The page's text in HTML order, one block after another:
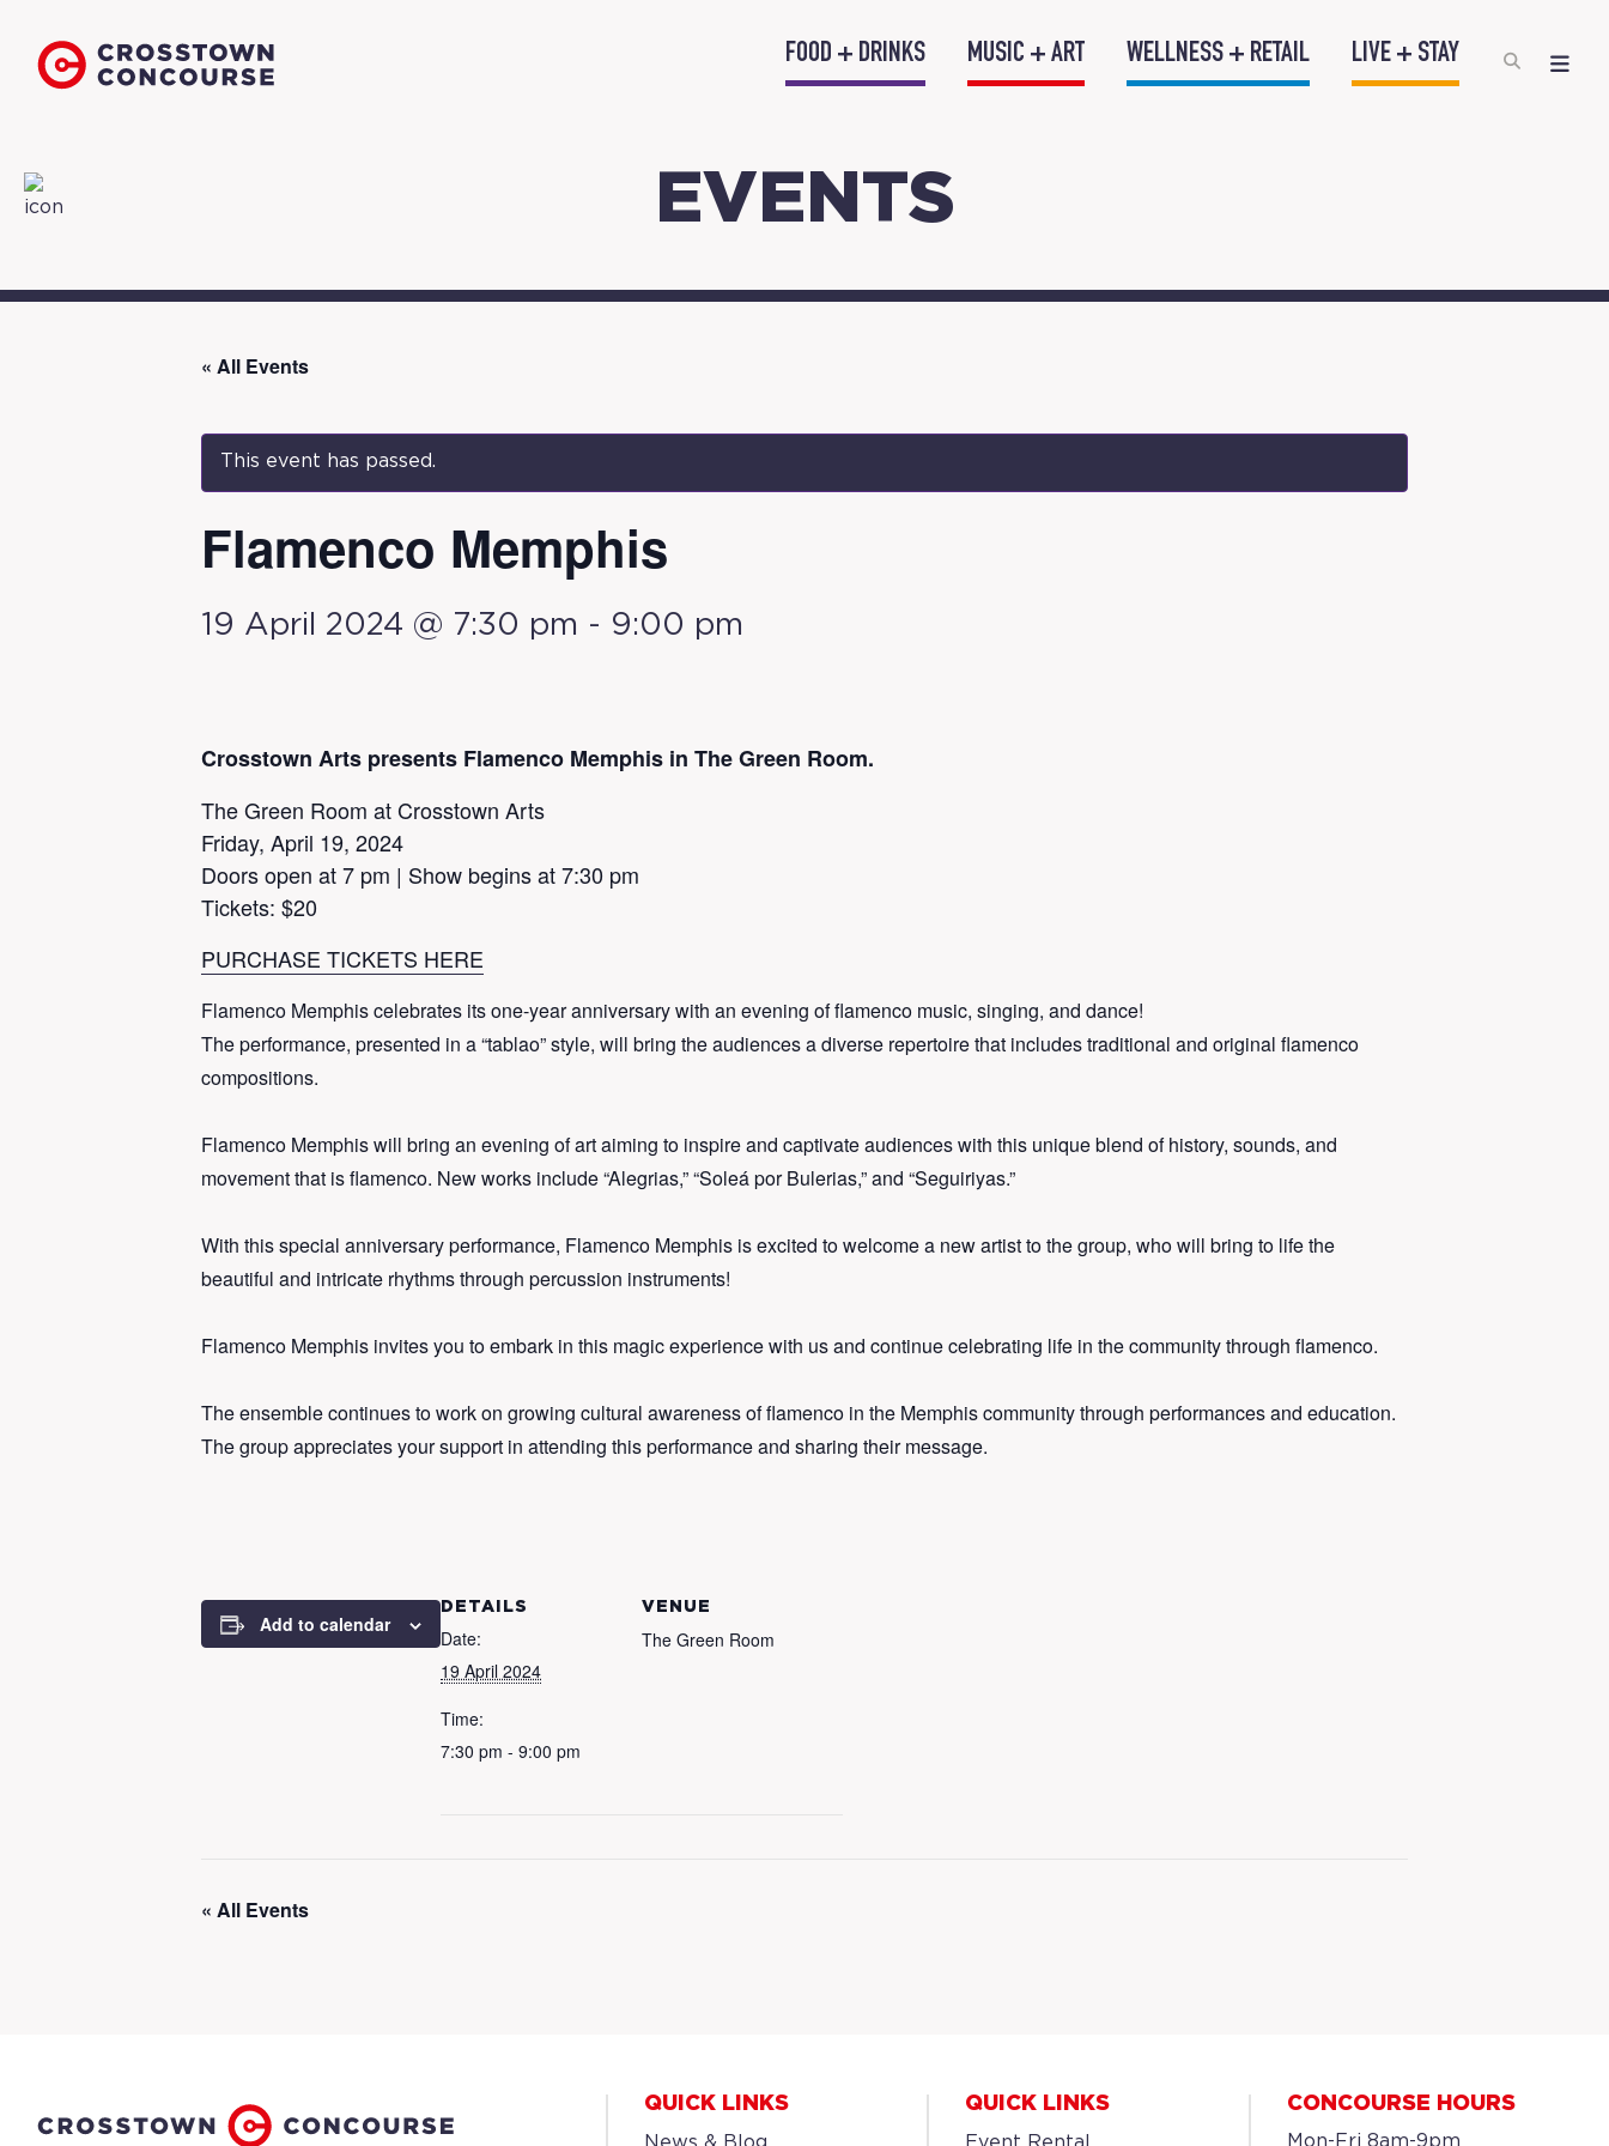
FOOD + DRINKS MUSIC + ART WELLNESS + RETAIL LIVE + STAY
EVENTS
« All Events
This event has passed.
Flamenco Memphis
19 April 2024 @ 7:30 pm - 9:00 pm
Crosstown Arts presents Flamenco Memphis in The Green Room.
The Green Room at Crosstown Arts
Friday, April 19, 2024
Doors open at 7 pm | Show begins at 7:30 pm
Tickets: $20
PURCHASE TICKETS HERE
Flamenco Memphis celebrates its one-year anniversary with an evening of flamenco music, singing, and dance!
The performance, presented in a “tablao” style, will bring the audiences a diverse repertoire that includes traditional and original flamenco
compositions.
Flamenco Memphis will bring an evening of art aiming to inspire and captivate audiences with this unique blend of history, sounds, and
movement that is flamenco. New works include “Alegrias,” “Soleá por Bulerias,” and “Seguiriyas.”
With this special anniversary performance, Flamenco Memphis is excited to welcome a new artist to the group, who will bring to life the
beautiful and intricate rhythms through percussion instruments!
Flamenco Memphis invites you to embark in this magic experience with us and continue celebrating life in the community through flamenco.
The ensemble continues to work on growing cultural awareness of flamenco in the Memphis community through performances and education.
The group appreciates your support in attending this performance and sharing their message.
Add to calendar
DETAILS
Date:
19 April 2024
Time:
7:30 pm - 9:00 pm
VENUE
The Green Room
« All Events
QUICK LINKS QUICK LINKS CONCOURSE HOURS
Mon-Fri 8am-9pm